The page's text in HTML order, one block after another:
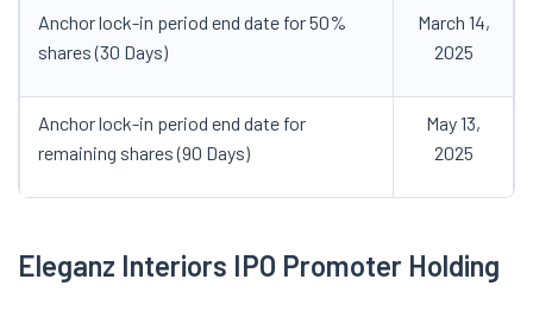
Anchor lock-in period end date for 50%
shares (30 Days)
March 14,
2025
Anchor lock-in period end date for
remaining shares (90 Days)
May 13,
2025
Eleganz Interiors IPO Promoter Holding